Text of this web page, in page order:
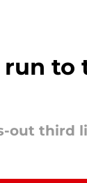
run to
out third